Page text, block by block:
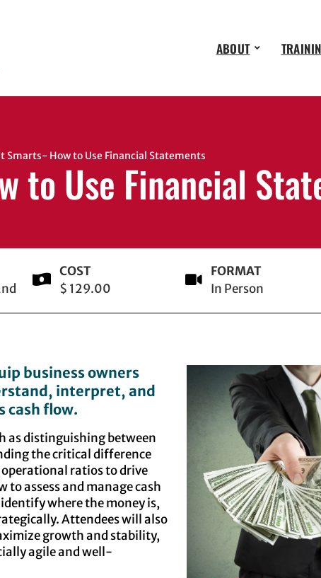
ABOUT
How to Use Financial Statements
to Use Financial
COST
$ 129.00
FORMAT
In Person
business owners
interpret, and
cash flow.
as distinguishing between
the critical difference
ratios to drive
assess and manage cash
where the money is,
Attendees will also
growth and stability,
agile and well-